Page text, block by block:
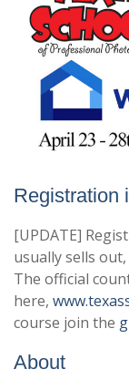
Registration
[UPDATE]
usually sells
The official
here,
course join the
About